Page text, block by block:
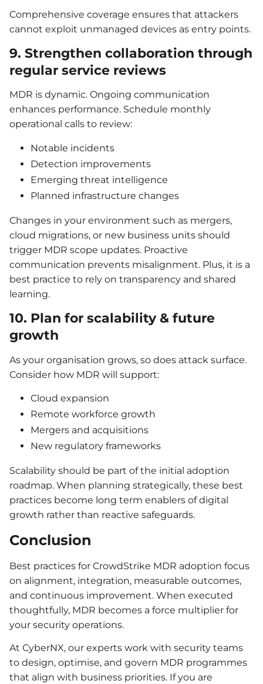
Comprehensive coverage ensures that attackers
cannot exploit unmanaged devices as entry points.
9. Strengthen collaboration through
regular service reviews
MDR is dynamic. Ongoing communication
enhances performance. Schedule monthly
operational calls to review:
Notable incidents
Detection improvements
Emerging threat intelligence
Planned infrastructure changes
Changes in your environment such as mergers,
cloud migrations, or new business units should
trigger MDR scope updates. Proactive
communication prevents misalignment. Plus, it is a
best practice to rely on transparency and shared
learning.
10. Plan for scalability & future
growth
As your organisation grows, so does attack surface.
Consider how MDR will support:
Cloud expansion
Remote workforce growth
Mergers and acquisitions
New regulatory frameworks
Scalability should be part of the initial adoption
roadmap. When planning strategically, these best
practices become long term enablers of digital
growth rather than reactive safeguards.
Conclusion
Best practices for CrowdStrike MDR adoption focus
on alignment, integration, measurable outcomes,
and continuous improvement. When executed
thoughtfully, MDR becomes a force multiplier for
your security operations.
At CyberNX, our experts work with security teams
to design, optimise, and govern MDR programmes
that align with business priorities. If you are